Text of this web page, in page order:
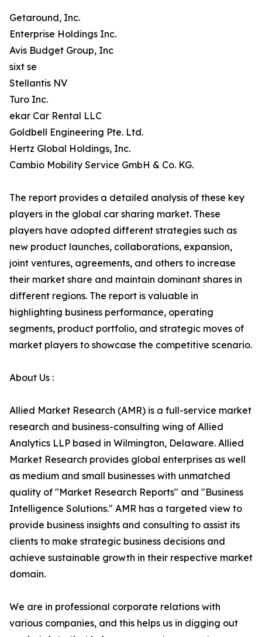
Getaround, Inc.
Enterprise Holdings Inc.
Avis Budget Group, Inc
sixt se
Stellantis NV
Turo Inc.
ekar Car Rental LLC
Goldbell Engineering Pte. Ltd.
Hertz Global Holdings, Inc.
Cambio Mobility Service GmbH & Co. KG.
The report provides a detailed analysis of these key
players in the global car sharing market. These
players have adopted different strategies such as
new product launches, collaborations, expansion,
joint ventures, agreements, and others to increase
their market share and maintain dominant shares in
different regions. The report is valuable in
highlighting business performance, operating
segments, product portfolio, and strategic moves of
market players to showcase the competitive scenario.
About Us :
Allied Market Research (AMR) is a full-service market
research and business-consulting wing of Allied
Analytics LLP based in Wilmington, Delaware. Allied
Market Research provides global enterprises as well
as medium and small businesses with unmatched
quality of "Market Research Reports" and "Business
Intelligence Solutions." AMR has a targeted view to
provide business insights and consulting to assist its
clients to make strategic business decisions and
achieve sustainable growth in their respective market
domain.
We are in professional corporate relations with
various companies, and this helps us in digging out